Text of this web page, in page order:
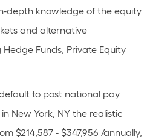
depth knowledge of the equity
and alternative
Funds, Private Equity
to post national pay
New York, NY the realistic
$214,587 - $347,956 /annually,